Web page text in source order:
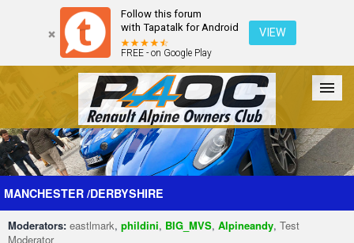
Follow this forum
with Tapatalk for Android
FREE - on Google Play
VIEW
Forum The Cars The Club Galleries Register
MANCHESTER /DERBYSHIRE
Moderators: eastlmark, phildini, BIG_MVS, Alpineandy, Test
Moderator